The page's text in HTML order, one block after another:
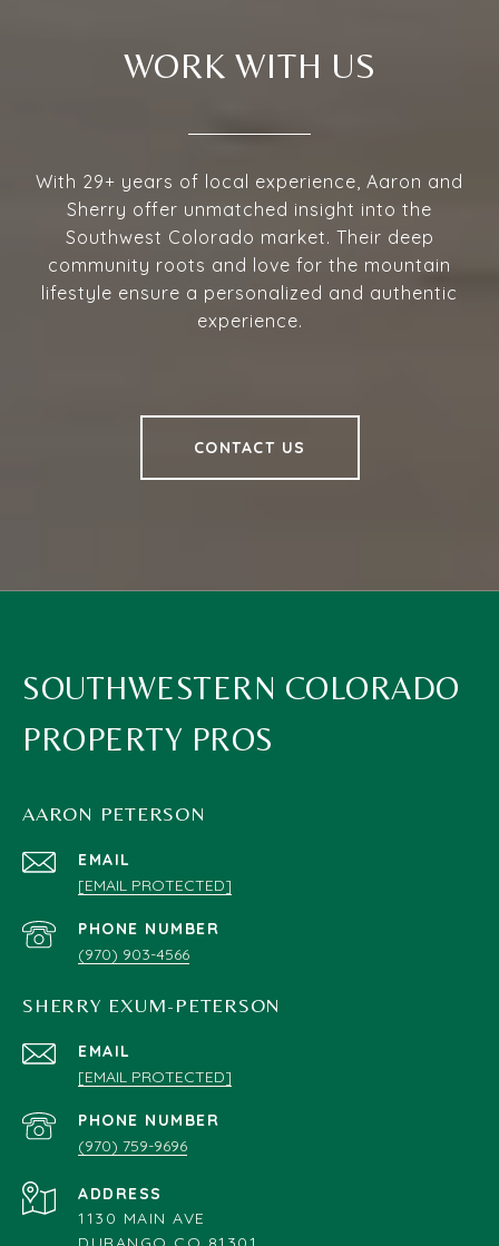
WORK WITH US
With 29+ years of local experience, Aaron and
Sherry offer unmatched insight into the
Southwest Colorado market. Their deep
community roots and love for the mountain
lifestyle ensure a personalized and authentic
experience.
CONTACT US
SOUTHWESTERN COLORADO
PROPERTY PROS
AARON PETERSON
EMAIL
[EMAIL PROTECTED]
PHONE NUMBER
(970) 903-4566
SHERRY EXUM-PETERSON
EMAIL
[EMAIL PROTECTED]
PHONE NUMBER
(970) 759-9696
ADDRESS
1130 MAIN AVE